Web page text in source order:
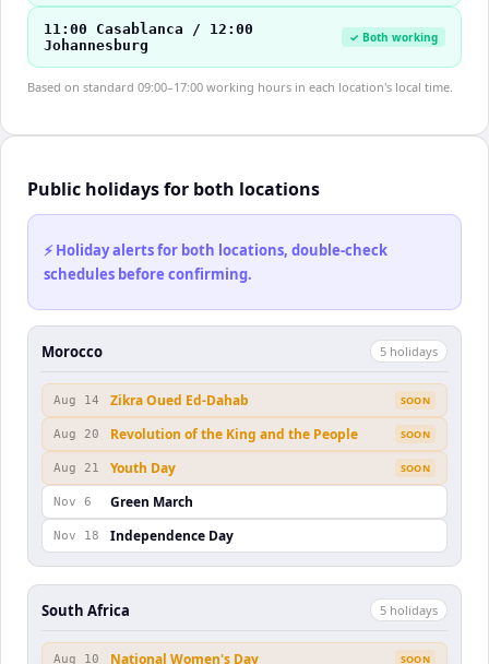
11:00 Casablanca / 12:00
Johannesburg
✓ Both working
Based on standard 09:00–17:00 working hours in each location's local time.
Public holidays for both locations
⚡ Holiday alerts for both locations, double-check
schedules before confirming.
Morocco 5 holidays
Aug 14 Zikra Oued Ed-Dahab SOON
Aug 20 Revolution of the King and the People SOON
Aug 21 Youth Day SOON
Nov 6 Green March
Nov 18 Independence Day
South Africa 5 holidays
Aug 10 National Women's Day SOON